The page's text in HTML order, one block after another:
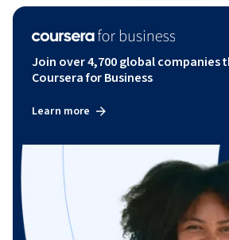
Join over 4,700 global companies
Coursera for Business
Learn more